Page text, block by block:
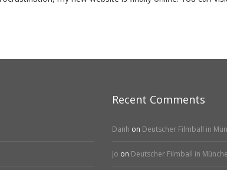
Recent Comments
Danh on Deutscher Filmball in
Jo on Deutscher Filmball in